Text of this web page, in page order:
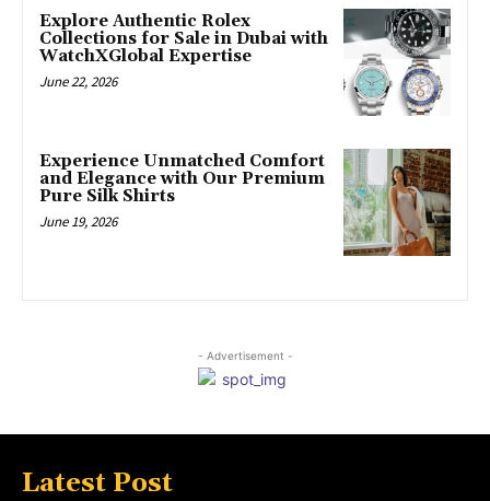
Explore Authentic Rolex
Collections for Sale in Dubai with
WatchXGlobal Expertise
June 22, 2026
Experience Unmatched Comfort
and Elegance with Our Premium
Pure Silk Shirts
June 19, 2026
- Advertisement -
Latest Post